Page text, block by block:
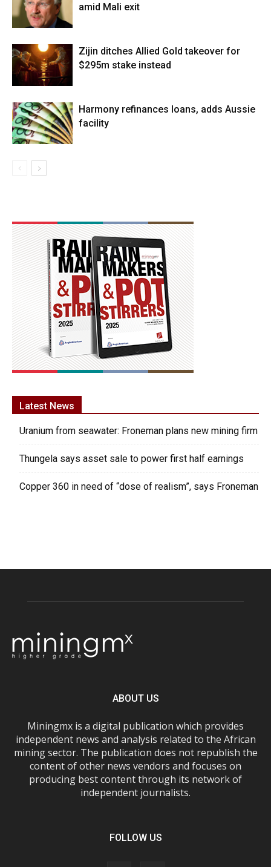
amid Mali exit
Zijin ditches Allied Gold takeover for
$295m stake instead
Harmony refinances loans, adds Aussie
facility
Latest News
Uranium from seawater: Froneman plans new mining firm
Thungela says asset sale to power first half earnings
Copper 360 in need of “dose of realism”, says Froneman
ABOUT US
Miningmx is a digital publication which provides
independent news and analysis related to the African
mining sector. The publication does not republish the
content of other news vendors and focuses on
producing best content through its network of
independent journalists.
FOLLOW US